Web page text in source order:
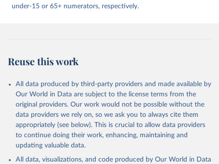
under-15 or 65+ numerators, respectively.
Reuse this work
All data produced by third-party providers and made available by
Our World in Data are subject to the license terms from the
original providers. Our work would not be possible without the
data providers we rely on, so we ask you to always cite them
appropriately (see below). This is crucial to allow data providers
to continue doing their work, enhancing, maintaining and
updating valuable data.
All data, visualizations, and code produced by Our World in Data